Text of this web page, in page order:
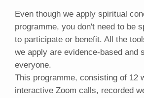
Even though we apply spiritual
programme, you don't need to be
to participate or benefit. All the
we apply are evidence-based and
everyone.
This programme, consisting of 12
interactive Zoom calls, recorded